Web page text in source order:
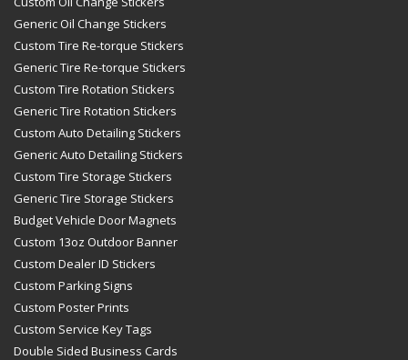
Generic Oil Change Stickers
Custom Tire Re-torque Stickers
Generic Tire Re-torque Stickers
Custom Tire Rotation Stickers
Generic Tire Rotation Stickers
Custom Auto Detailing Stickers
Generic Auto Detailing Stickers
Custom Tire Storage Stickers
Generic Tire Storage Stickers
Budget Vehicle Door Magnets
Custom 13oz Outdoor Banner
Custom Dealer ID Stickers
Custom Parking Signs
Custom Poster Prints
Custom Service Key Tags
Double Sided Business Cards